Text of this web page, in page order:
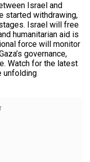
Israel and
started withdrawing,
Israel will free
humanitarian aid is
force will monitor
governance,
Watch for the latest
unfolding